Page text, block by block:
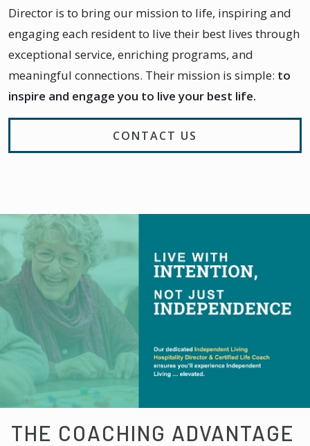
Director is to bring our mission to life, inspiring and
engaging each resident to live their best lives through
exceptional service, enriching programs, and
meaningful connections. Their mission is simple: to
inspire and engage you to live your best life.
CONTACT US
THE COACHING ADVANTAGE